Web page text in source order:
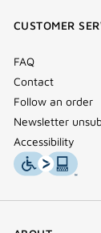
CUSTOMER
FAQ
Contact
Follow an order
Newsletter
Accessibility